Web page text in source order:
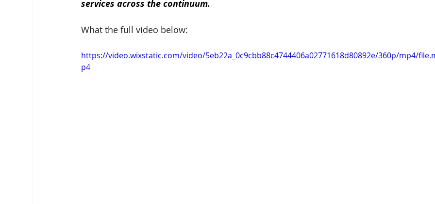
services across the continuum.
What the full video below:
https://video.wixstatic.com/video/5eb22a_0c9cbb88c4744406a02771618d80892e/360p/mp4/
p4